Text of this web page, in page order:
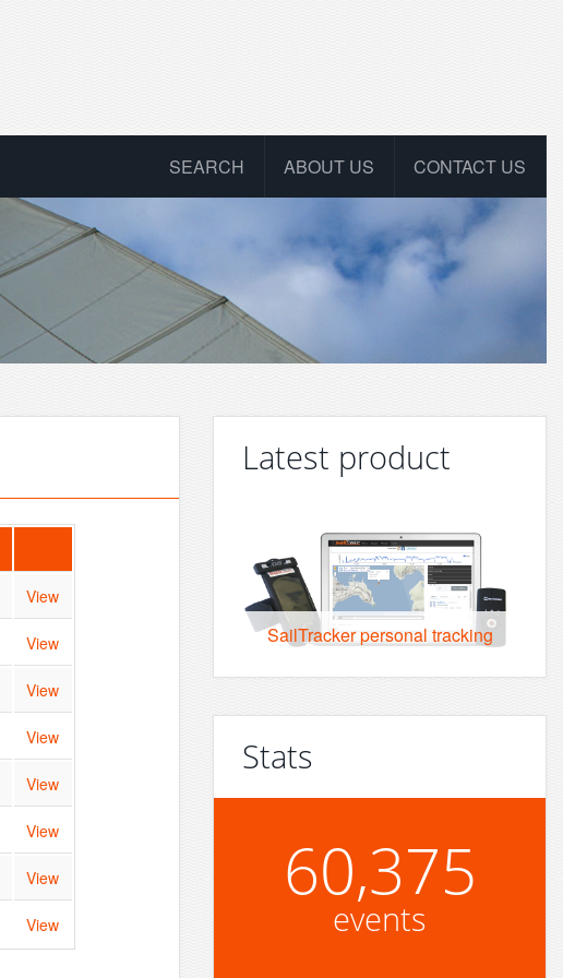
CONTACT US
ABOUT US
SEARCH
View
View
View
View
View
View
View
View
Latest product
SailTracker personal tracking
Stats
60,375
events